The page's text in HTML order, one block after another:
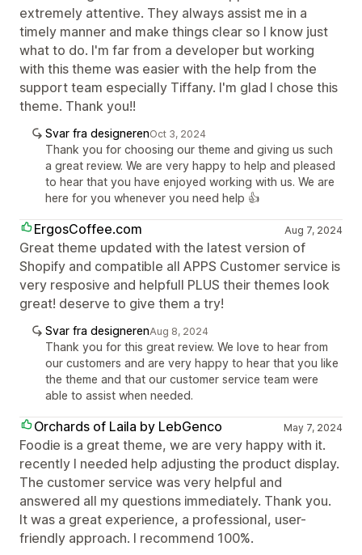
extremely attentive. They always assist me in a
timely manner and make things clear so I know just
what to do. I'm far from a developer but working
with this theme was easier with the help from the
support team especially Tiffany. I'm glad I chose this
theme. Thank you!!
Svar fra designerenOct 3, 2024
Thank you for choosing our theme and giving us such
a great review. We are very happy to help and pleased
to hear that you have enjoyed working with us. We are
here for you whenever you need help 👍
ErgosCoffee.com Aug 7, 2024
Great theme updated with the latest version of
Shopify and compatible all APPS Customer service is
very resposive and helpfull PLUS their themes look
great! deserve to give them a try!
Svar fra designerenAug 8, 2024
Thank you for this great review. We love to hear from
our customers and are very happy to hear that you like
the theme and that our customer service team were
able to assist when needed.
Orchards of Laila by LebGenco May 7, 2024
Foodie is a great theme, we are very happy with it.
recently I needed help adjusting the product display.
The customer service was very helpful and
answered all my questions immediately. Thank you.
It was a great experience, a professional, user-
friendly approach. I recommend 100%.